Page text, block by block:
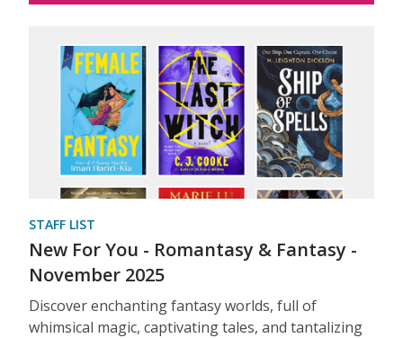
STAFF LIST
New For You - Romantasy & Fantasy -
November 2025
Discover enchanting fantasy worlds, full of
whimsical magic, captivating tales, and tantalizing